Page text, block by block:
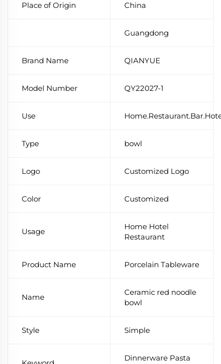
Place of Origin China
Guangdong
Brand Name QIANYUE
Model Number QY22027-1
Use
Type bowl
Logo Customized Logo
Color Customized
Usage
Home Hotel
Restaurant
Product Name Porcelain Tableware
Name
Ceramic red noodle
bowl
Style Simple
Dinnerware Pasta